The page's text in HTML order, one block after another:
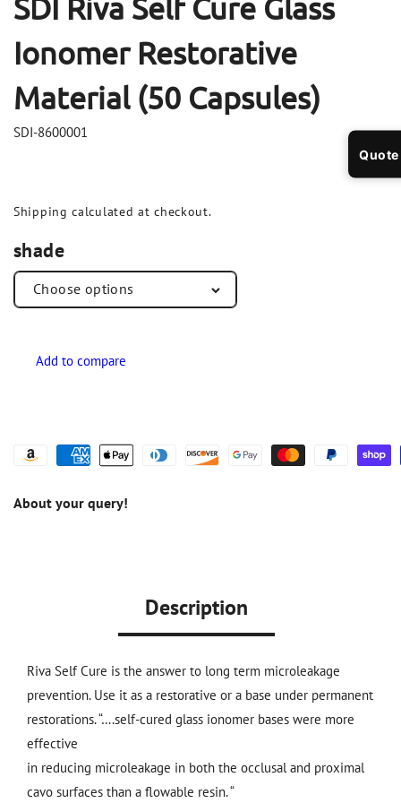
SDI Riva Self Cure Glass
Ionomer Restorative
Material (50 Capsules)
SDI-8600001
Shipping calculated at checkout.
shade
About your query!
Description
Riva Self Cure is the answer to long term microleakage
prevention. Use it as a restorative or a base under permanent
restorations. “….self-cured glass ionomer bases were more
effective
in reducing microleakage in both the occlusal and proximal
cavo surfaces than a flowable resin. “